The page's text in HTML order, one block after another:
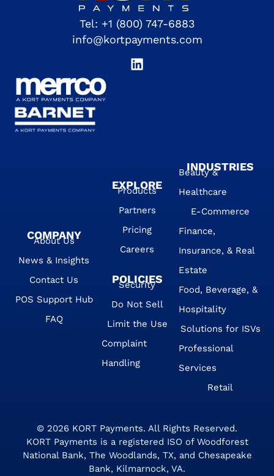
Tel: +1 (800) 747-6883
info@kortpayments.com
COMPANY
About Us
News & Insights
Contact Us
POS Support Hub
FAQ
EXPLORE
Products
Partners
Pricing
Careers
POLICIES
Security
Do Not Sell
Limit the Use
Complaint
Handling
Beauty &
Healthcare
E-Commerce
Finance,
Insurance, & Real
Estate
Food, Beverage, &
Hospitality
Solutions for ISVs
Professional
Services
Retail
INDUSTRIES
© 2026 KORT Payments. All Rights Reserved.
KORT Payments is a registered ISO of Woodforest
National Bank, The Woodlands, TX, and Chesapeake
Bank, Kilmarnock, VA.